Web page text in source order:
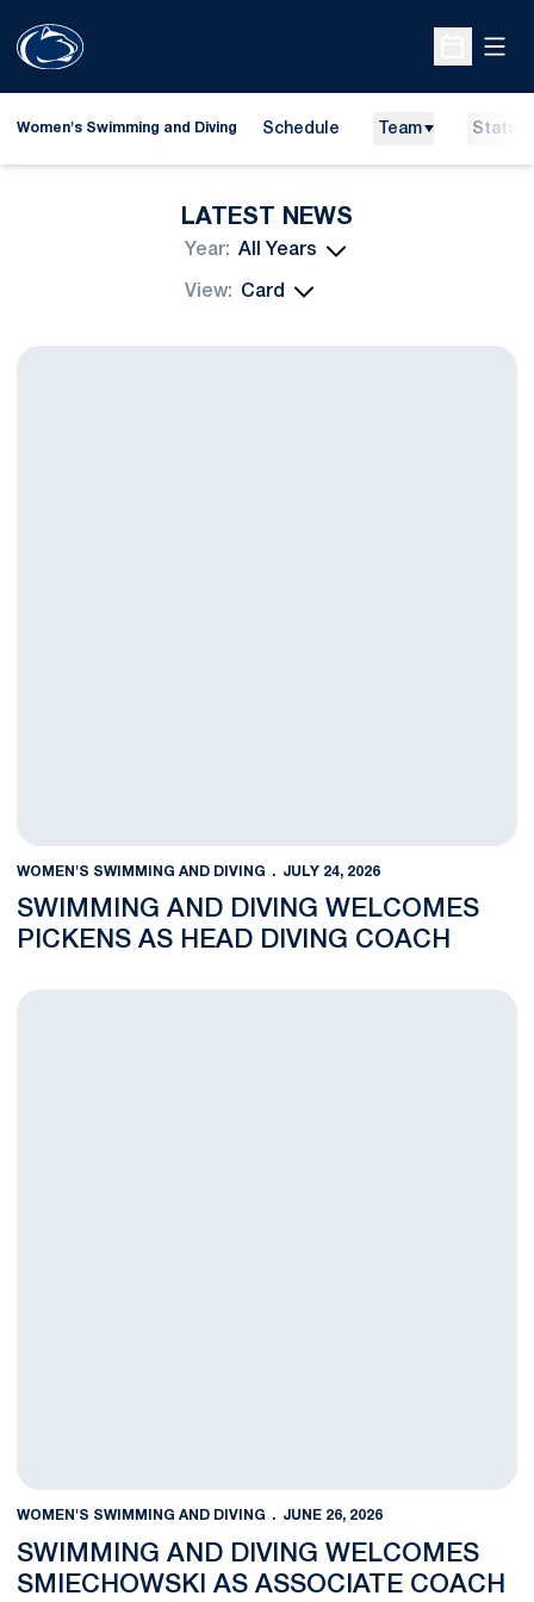
Open
Women's Swimming and Diving Schedule Team Stats
LATEST NEWS
Open Years Dropdown
Open View Dropdown
Swimming and Diving Welcomes Pickens As Head Diving Coach
WOMEN'S SWIMMING AND DIVING JULY 24, 2026
SWIMMING AND DIVING WELCOMES
PICKENS AS HEAD DIVING COACH
Swimming and Diving Welcomes Smiechowski As Associate
WOMEN'S SWIMMING AND DIVING JUNE 26, 2026
SWIMMING AND DIVING WELCOMES
SMIECHOWSKI AS ASSOCIATE COACH